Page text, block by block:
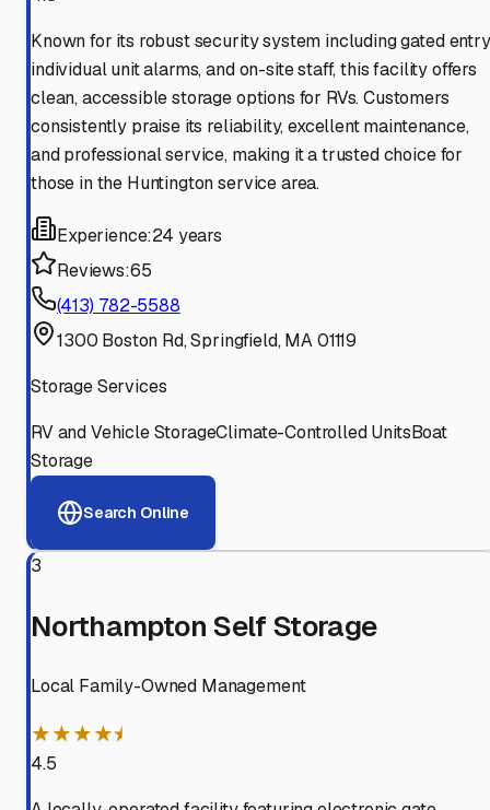
Known for its robust security system including gated
individual unit alarms, and on-site staff, this facility offers
clean, accessible storage options for RVs. Customers
consistently praise its reliability, excellent maintenance,
and professional service, making it a trusted choice for
those in the Huntington service area.
Experience:24 years
Reviews:65
(413) 782-5588
1300 Boston Rd, Springfield, MA 01119
Storage Services
RV and Vehicle StorageClimate-Controlled UnitsBoat
Storage
Search Online
3
Northampton Self Storage
Local Family-Owned Management
★★★★⯨
4.5